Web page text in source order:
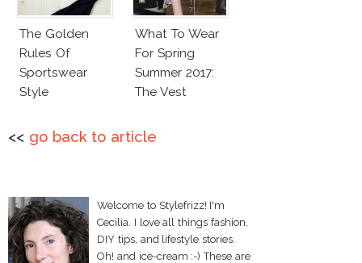
The Golden
Rules Of
Sportswear
Style
What To Wear
For Spring
Summer 2017:
The Vest
<< go back to article
Welcome to Stylefrizz! I'm
Cecilia. I love all things fashion,
DIY tips, and lifestyle stories.
Oh! and ice-cream :-) These are